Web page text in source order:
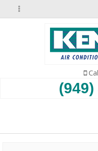
(949)